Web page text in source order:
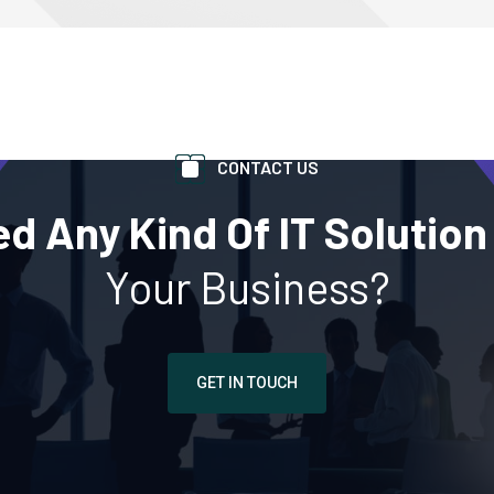
CONTACT US
Any Kind Of IT
Your Business?
GET IN TOUCH